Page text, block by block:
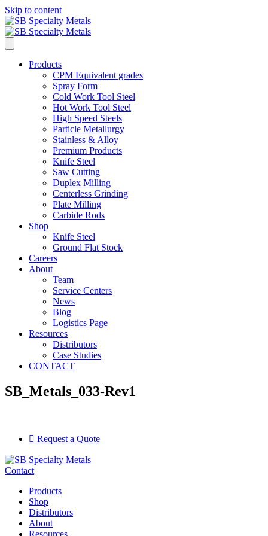
Skip to content
Products
CPM Equivalent grades
Spray Form
Cold Work Tool Steel
Hot Work Tool Steel
High Speed Steels
Particle Metallurgy
Stainless & Alloy
Premium Products
Knife Steel
Saw Cutting
Duplex Milling
Centerless Grinding
Plate Milling
Carbide Rods
Shop
Knife Steel
Ground Flat Stock
Careers
About
Team
Service Centers
News
Blog
Logistics Page
Resources
Distributors
Case Studies
CONTACT
SB_Metals_033-Rev1
Request a Quote
Contact
Products
Shop
Distributors
About
Resources